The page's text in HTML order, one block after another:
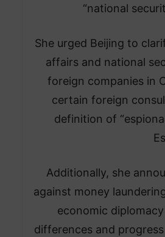
“national
She urged Beijing to
affairs and national
foreign companies in
certain foreign
definition of
Additionally, she
against money
economic
differences and